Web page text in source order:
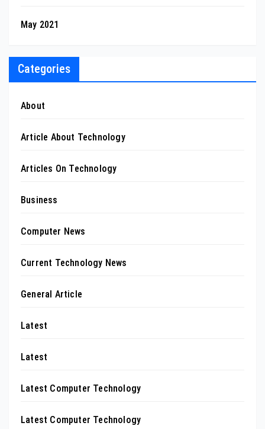
May 2021
Categories
About
Article About Technology
Articles On Technology
Business
Computer News
Current Technology News
General Article
Latest
Latest
Latest Computer Technology
Latest Computer Technology